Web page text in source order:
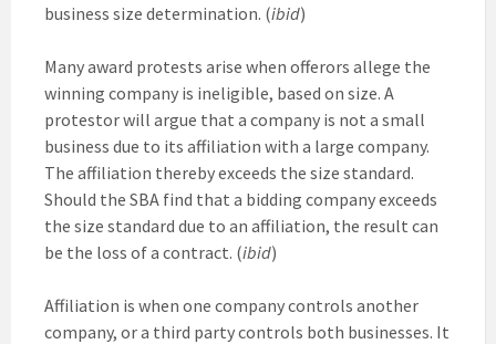
business size determination. (ibid)
Many award protests arise when offerors allege the
winning company is ineligible, based on size. A
protestor will argue that a company is not a small
business due to its affiliation with a large company.
The affiliation thereby exceeds the size standard.
Should the SBA find that a bidding company exceeds
the size standard due to an affiliation, the result can
be the loss of a contract. (ibid)
Affiliation is when one company controls another
company, or a third party controls both businesses. It